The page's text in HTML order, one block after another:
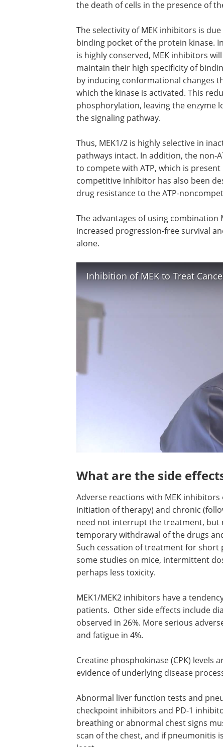
the death of cells in the presence of
The selectivity of MEK inhibitors is
binding pocket of the protein kinase.
is highly conserved, MEK inhibitors
maintain their high specificity of
by inducing conformational changes
which the kinase is activated. This
phosphorylation, leaving the enzyme
the signaling pathway.
Thus, MEK1/2 is highly selective in
pathways intact. In addition, the non-
to compete with ATP, which is
competitive inhibitor has also been
drug resistance to the ATP-
The advantages of using
increased progression-free survival
alone.
Inhibition of MEK to Treat
What are the side
Adverse reactions with MEK
initiation of therapy) and chronic
need not interrupt the treatment, but
temporary withdrawal of the drugs
Such cessation of treatment for short
some studies on mice, intermittent
perhaps less toxicity.
MEK1/MEK2 inhibitors have a
patients. Other side effects include
observed in 26%. More serious
and fatigue in 4%.
Creatine phosphokinase (CPK) levels
evidence of underlying disease
Abnormal liver function tests and
checkpoint inhibitors and PD-1
breathing or abnormal chest signs
scan of the chest, and if pneumonitis